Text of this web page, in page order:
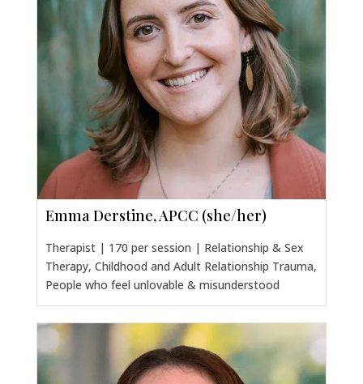
Emma Derstine, APCC (she/her)
Therapist | 170 per session | Relationship & Sex
Therapy, Childhood and Adult Relationship Trauma,
People who feel unlovable & misunderstood